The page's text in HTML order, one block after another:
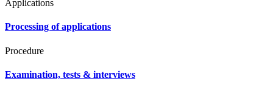
Applications
Processing of applications
Procedure
Examination, tests & interviews